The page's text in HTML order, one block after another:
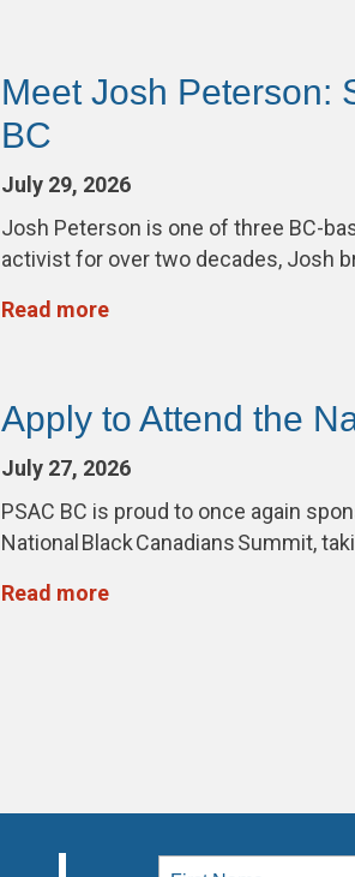
Meet Josh Peterson:
BC
July 29, 2026
Josh Peterson is one of three BC-
activist for over two decades, Josh
Read more
Apply to Attend the
July 27, 2026
PSAC BC is proud to once again
National Black Canadians Summit,
Read more